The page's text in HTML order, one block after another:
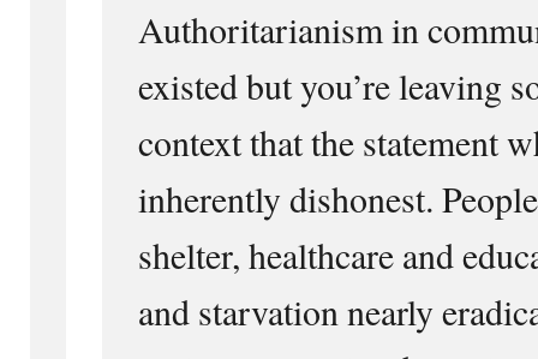
Authoritarianism in
existed but you’re leaving
context that the statement
inherently dishonest.
shelter, healthcare and
and starvation nearly